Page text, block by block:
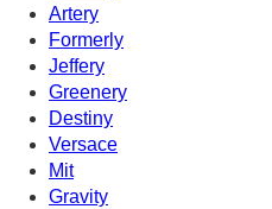
Artery
Formerly
Jeffery
Greenery
Destiny
Versace
Mit
Gravity